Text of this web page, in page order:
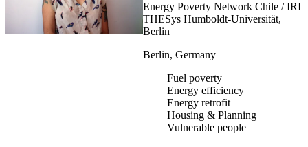
Energy Poverty Network Chile / IRI
THESys Humboldt-Universität,
Berlin
Berlin, Germany
Fuel poverty
Energy efficiency
Energy retrofit
Housing & Planning
Vulnerable people